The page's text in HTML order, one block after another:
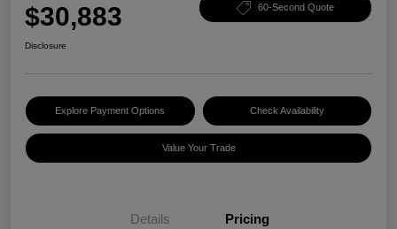
$30,883 60-Second Quote
Disclosure
Explore Payment Options Check Availability
Value Your Trade
Details Pricing